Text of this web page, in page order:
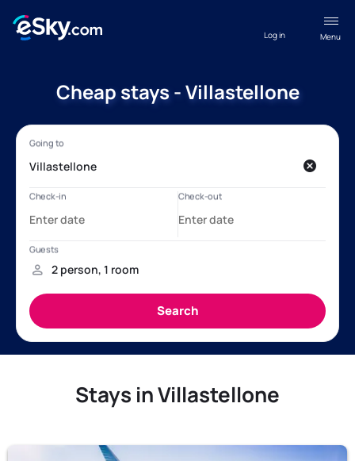
Menu
Log in
Cheap stays - Villastellone
Stays in Villastellone